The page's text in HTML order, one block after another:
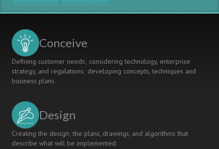
ENGINEERING
USING
Conceive
Defining customer needs; considering technology, enterprise
strategy, and regulations; developing concepts, techniques and
business plans.
Design
Creating the design; the plans, drawings, and algorithms that
describe what will be implemented.